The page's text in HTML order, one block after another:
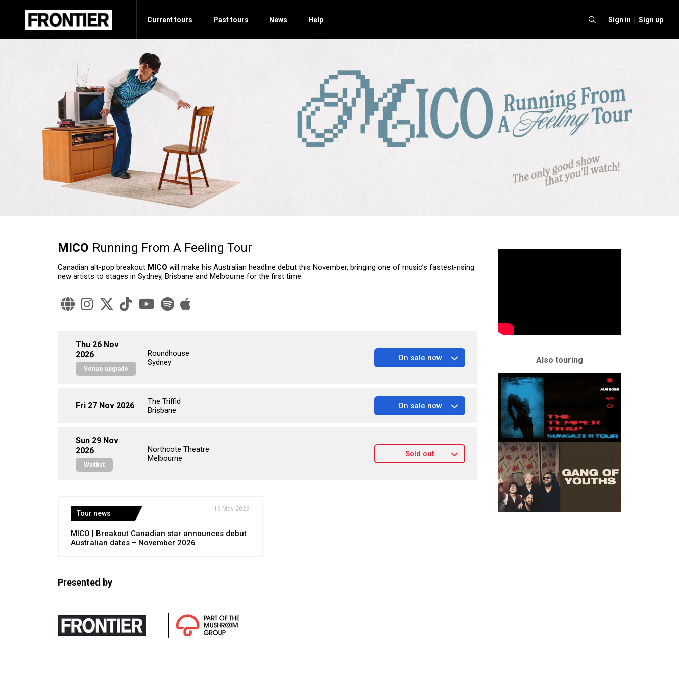
Current tours Past tours News Help Sign in | Sign up
MICO Running From A Feeling Tour
Canadian alt-pop breakout MICO will make his Australian headline debut this November, bringing one of music’s fastest-rising
new artists to stages in Sydney, Brisbane and Melbourne for the first time.
Thu 26 Nov
2026
Venue upgrade
Roundhouse
Sydney
On sale now
Fri 27 Nov 2026
The Triffid
Brisbane
On sale now
Sun 29 Nov
2026
Waitlist
Northcote Theatre
Melbourne
Sold out
Tour news
19 May 2026
MICO | Breakout Canadian star announces debut
Australian dates – November 2026
Presented by
Also touring